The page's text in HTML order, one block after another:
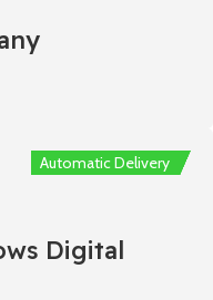
Digital
Automatic Delivery
Automatic Delivery
Automatic Delivery
Automatic Delivery
Automatic Delivery